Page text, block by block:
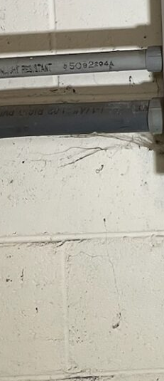
a power surge is can be
surge is a sudden and
often brief yet potent,
of large appliances.
the lifespan of your
home surge protection is
protectors that you plug
a first line of defense
system before it can cause
not just the ones
whole house surge protection
appliances to your home
essence, whole-home surge
through your home,
During
The Go-To Crew for whole-